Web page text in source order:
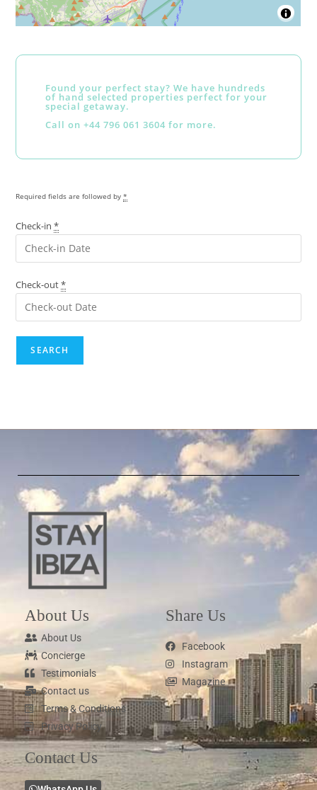
Found your perfect stay? We have hundreds
of hand selected properties perfect for your
special getaway.
Call on +44 796 061 3604 for more.
Required fields are followed by*
Check-in*
Check-out*
About Us
About Us
Concierge
Testimonials
Contact us
Terms & Conditions
Privacy Policy
Share Us
Facebook
Instagram
Magazine
Contact Us